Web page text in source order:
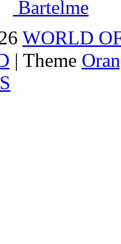
WORLD
| Theme